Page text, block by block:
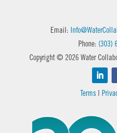
Email:
Phone: (303)
Copyright © 2026 Water
Terms